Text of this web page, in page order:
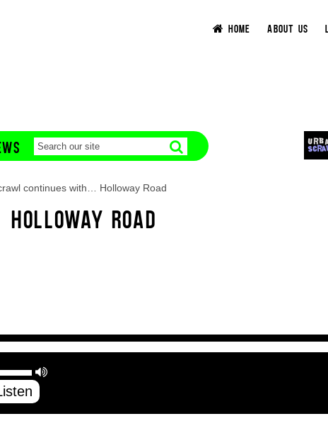
HOME ABOUT US
continues with… Holloway Road
ROAD